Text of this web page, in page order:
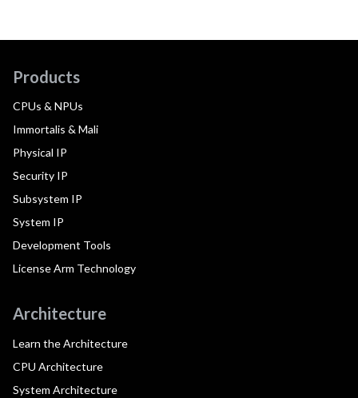
Products
CPUs & NPUs
Immortalis & Mali
Physical IP
Security IP
Subsystem IP
System IP
Development Tools
License Arm Technology
Architecture
Learn the Architecture
CPU Architecture
System Architecture